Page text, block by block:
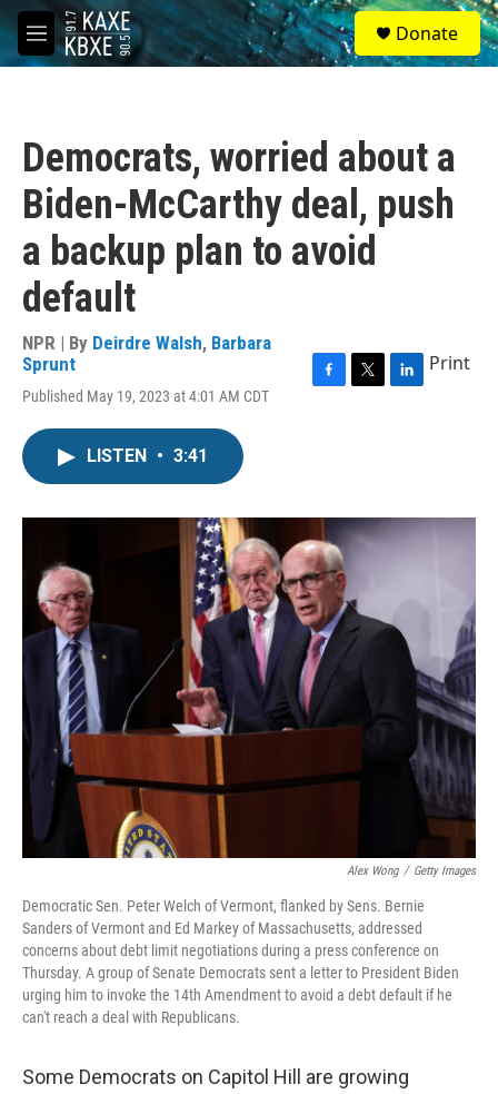
Skip to main content
M
e
S
e
a
Donate
Democrats, worried about a
Biden-McCarthy deal, push
a backup plan to avoid
default
NPR | By Deirdre Walsh, Barbara
Sprunt
Published May 19, 2023 at 4:01 AM CDT
o
k
r
I
n
Print
LISTEN • 3:41
Alex Wong / Getty Images
Democratic Sen. Peter Welch of Vermont, flanked by Sens. Bernie
Sanders of Vermont and Ed Markey of Massachusetts, addressed
concerns about debt limit negotiations during a press conference on
Thursday. A group of Senate Democrats sent a letter to President Biden
urging him to invoke the 14th Amendment to avoid a debt default if he
can't reach a deal with Republicans.
Some Democrats on Capitol Hill are growing